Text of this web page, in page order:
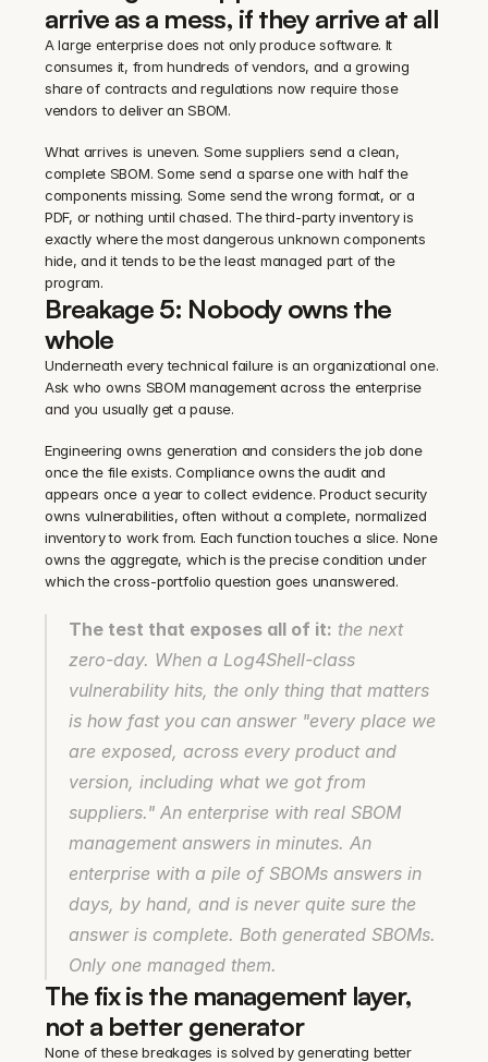
arrive as a mess, if they arrive at all
A large enterprise does not only produce software. It
consumes it, from hundreds of vendors, and a growing
share of contracts and regulations now require those
vendors to deliver an SBOM.
What arrives is uneven. Some suppliers send a clean,
complete SBOM. Some send a sparse one with half the
components missing. Some send the wrong format, or a
PDF, or nothing until chased. The third-party inventory is
exactly where the most dangerous unknown components
hide, and it tends to be the least managed part of the
program.
Breakage 5: Nobody owns the
whole
Underneath every technical failure is an organizational one.
Ask who owns SBOM management across the enterprise
and you usually get a pause.
Engineering owns generation and considers the job done
once the file exists. Compliance owns the audit and
appears once a year to collect evidence. Product security
owns vulnerabilities, often without a complete, normalized
inventory to work from. Each function touches a slice. None
owns the aggregate, which is the precise condition under
which the cross-portfolio question goes unanswered.
The test that exposes all of it: the next
zero-day. When a Log4Shell-class
vulnerability hits, the only thing that matters
is how fast you can answer "every place we
are exposed, across every product and
version, including what we got from
suppliers." An enterprise with real SBOM
management answers in minutes. An
enterprise with a pile of SBOMs answers in
days, by hand, and is never quite sure the
answer is complete. Both generated SBOMs.
Only one managed them.
The fix is the management layer,
not a better generator
None of these breakages is solved by generating better